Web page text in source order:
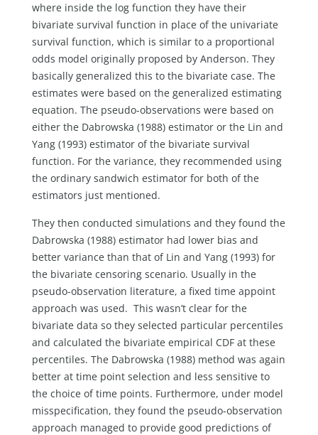
where inside the log function they have their
bivariate survival function in place of the univariate
survival function, which is similar to a proportional
odds model originally proposed by Anderson. They
basically generalized this to the bivariate case. The
estimates were based on the generalized estimating
equation. The pseudo-observations were based on
either the Dabrowska (1988) estimator or the Lin and
Yang (1993) estimator of the bivariate survival
function. For the variance, they recommended using
the ordinary sandwich estimator for both of the
estimators just mentioned.
They then conducted simulations and they found the
Dabrowska (1988) estimator had lower bias and
better variance than that of Lin and Yang (1993) for
the bivariate censoring scenario. Usually in the
pseudo-observation literature, a fixed time appoint
approach was used. This wasn’t clear for the
bivariate data so they selected particular percentiles
and calculated the bivariate empirical CDF at these
percentiles. The Dabrowska (1988) method was again
better at time point selection and less sensitive to
the choice of time points. Furthermore, under model
misspecification, they found the pseudo-observation
approach managed to provide good predictions of